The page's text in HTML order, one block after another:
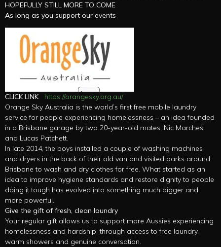
HOPEFULLY STILL MORE TO COME
As long as you support our events
CLICK LINK
https://orangesky.org.au/
Orange Sky Australia is the world’s first free mobile laundry
service for people experiencing homelessness – an idea founded
in a Brisbane garage by two 20-year-old mates, Nic Marchesi
and Lucas Patchett.
In late 2014, the boys installed a couple of washing machines
and dryers in the back of their old van and visited parks around
Brisbane to wash and dry clothes for free. What started as an
idea to improve hygiene standards and restore dignity to people
doing it tough has evolved into something much bigger and
more powerful.
Give the gift of fresh, clean laundry
Your regular gift allows us to support more Aussies experiencing
homelessness and hardship, through access to free laundry,
warm showers and genuine conversation.